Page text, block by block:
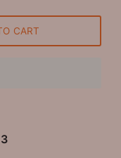
CART